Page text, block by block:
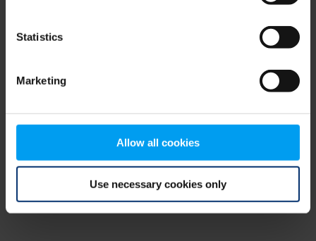
Statistics
Marketing
Allow all cookies
Use necessary cookies only